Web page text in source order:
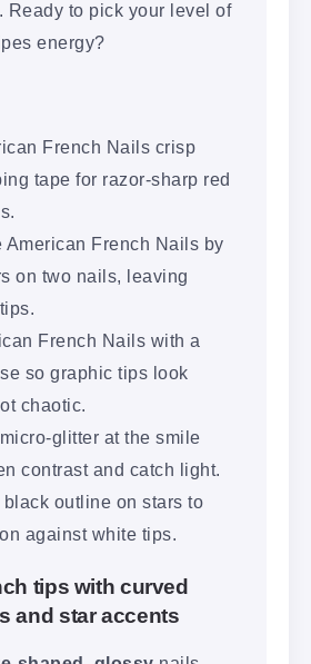
Ready to pick your level of
energy?
French Nails crisp
tape for razor-sharp red
French Nails by
on two nails, leaving
French Nails with a
so graphic tips look
chaotic.
glitter at the smile
contrast and catch light.
outline on stars to
against white tips.
tips with curved
and star accents